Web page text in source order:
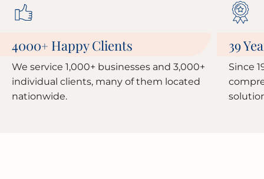
4000+ Happy Clients
We service 1,000+ businesses and 3,000+
individual clients, many of them located
nationwide.
39
Since